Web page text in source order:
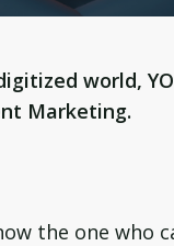
world,
Marketing.
the one who